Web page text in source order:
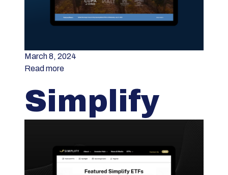
March 8, 2024
Read more
Simplify